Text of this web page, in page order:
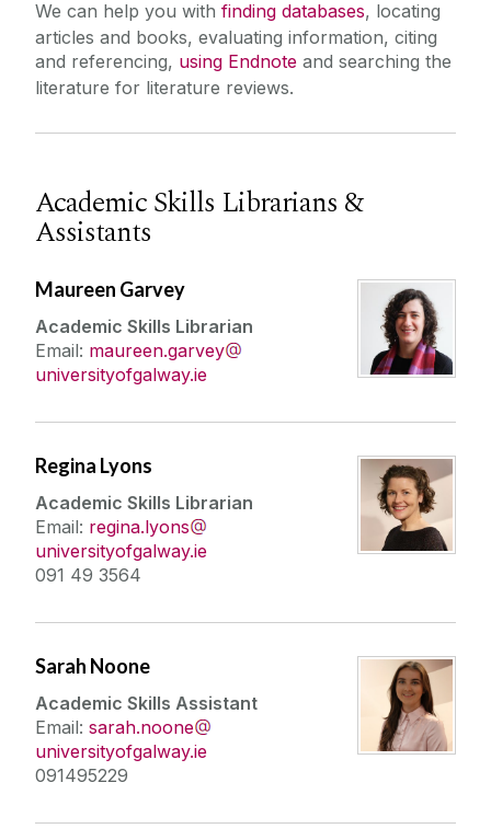
We can help you with finding databases, locating
articles and books, evaluating information, citing
and referencing, using Endnote and searching the
literature for literature reviews.
Academic Skills Librarians &
Assistants
Maureen Garvey
Academic Skills Librarian
Email: maureen.garvey
universityofgalway.ie
Regina Lyons
Academic Skills Librarian
Email: regina.lyons
universityofgalway.ie
091 49 3564
Sarah Noone
Academic Skills Assistant
Email: sarah.noone
universityofgalway.ie
091495229